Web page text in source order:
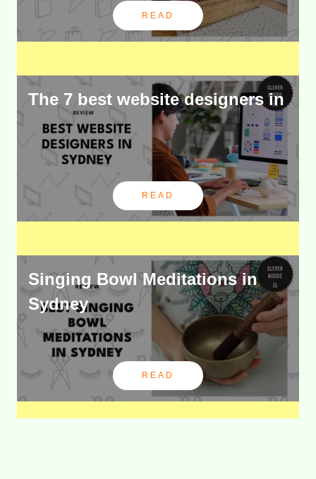
READ
The 7 best website designers in
READ
Singing Bowl Meditations in
Sydney
READ